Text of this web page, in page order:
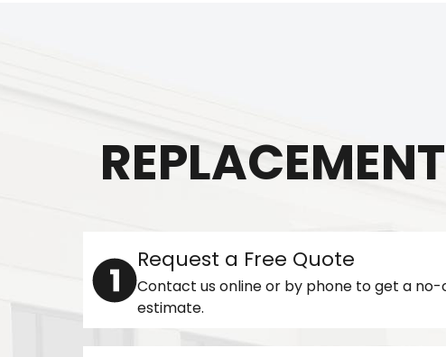
Request a Free Quote
Contact us online or by phone to get a
estimate.